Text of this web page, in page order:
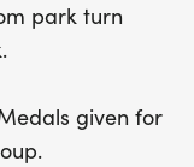
park turn
given for